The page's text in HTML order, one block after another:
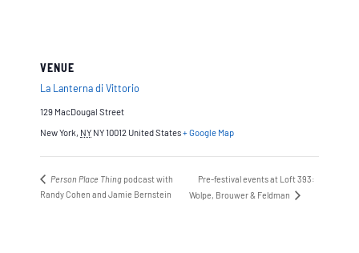
VENUE
La Lanterna di Vittorio
129 MacDougal Street
New York, NY NY 10012 United States+ Google Map
Person Place Thing podcast with
Randy Cohen and Jamie Bernstein
Pre-festival events at Loft 393:
Wolpe, Brouwer & Feldman